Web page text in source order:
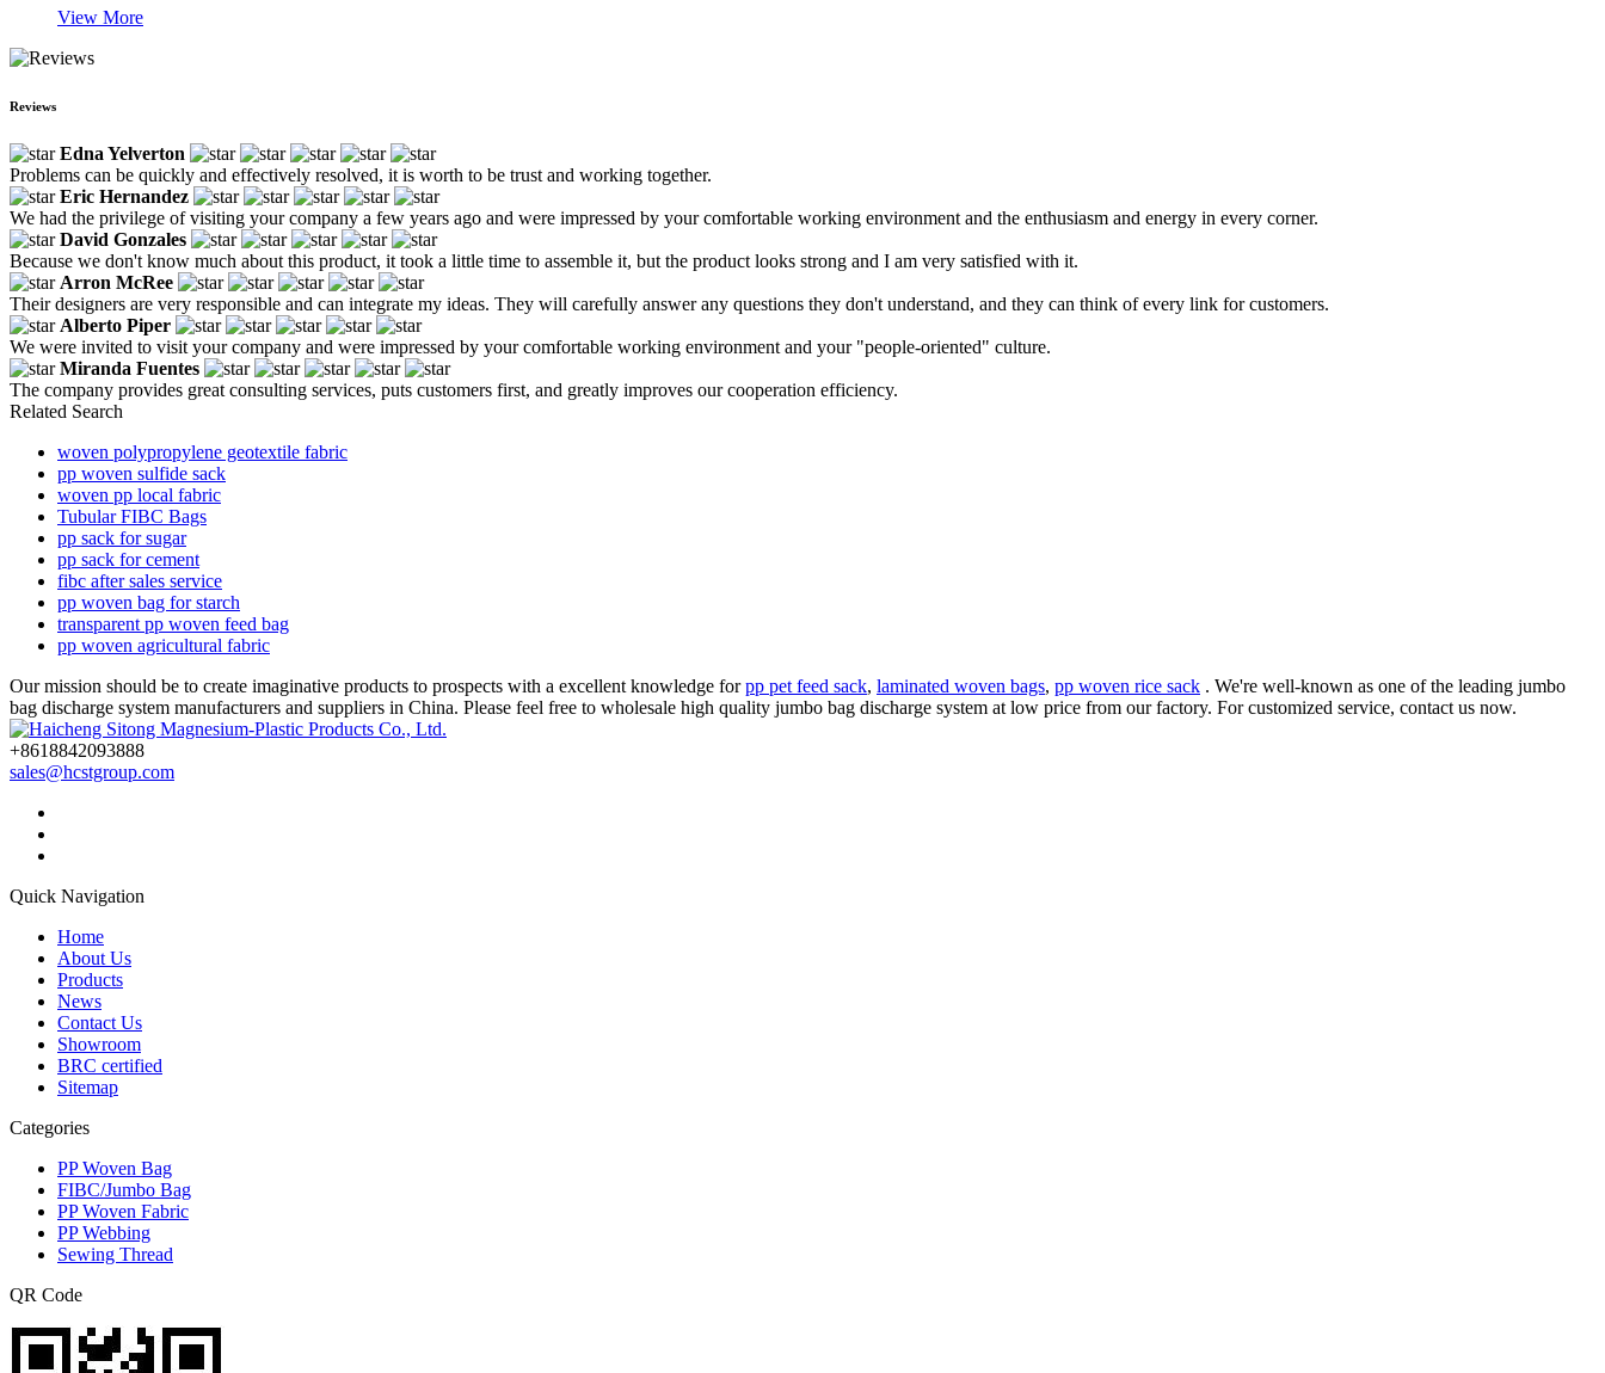
View More
Reviews
Edna Yelverton
Problems can be quickly and effectively resolved, it is worth to be trust and working together.
Eric Hernandez
We had the privilege of visiting your company a few years ago and were impressed by your comfortable working environment and the enthusiasm and energy in every corner.
David Gonzales
Because we don't know much about this product, it took a little time to assemble it, but the product looks strong and I am very satisfied with it.
Arron McRee
Their designers are very responsible and can integrate my ideas. They will carefully answer any questions they don't understand, and they can think of every link for customers.
Alberto Piper
We were invited to visit your company and were impressed by your comfortable working environment and your "people-oriented" culture.
Miranda Fuentes
The company provides great consulting services, puts customers first, and greatly improves our cooperation efficiency.
Related Search
woven polypropylene geotextile fabric
pp woven sulfide sack
woven pp local fabric
Tubular FIBC Bags
pp sack for sugar
pp sack for cement
fibc after sales service
pp woven bag for starch
transparent pp woven feed bag
pp woven agricultural fabric
Our mission should be to create imaginative products to prospects with a excellent knowledge forpp pet feed sack, laminated woven bags, pp woven rice sack . We're well-known as one of the leading jumbo
bag discharge system manufacturers and suppliers in China. Please feel free to wholesale high quality jumbo bag discharge system at low price from our factory. For customized service, contact us now.
+8618842093888
sales@hcstgroup.com
Quick Navigation
Home
About Us
Products
News
Contact Us
Showroom
BRC certified
Sitemap
Categories
PP Woven Bag
FIBC/Jumbo Bag
PP Woven Fabric
PP Webbing
Sewing Thread
QR Code